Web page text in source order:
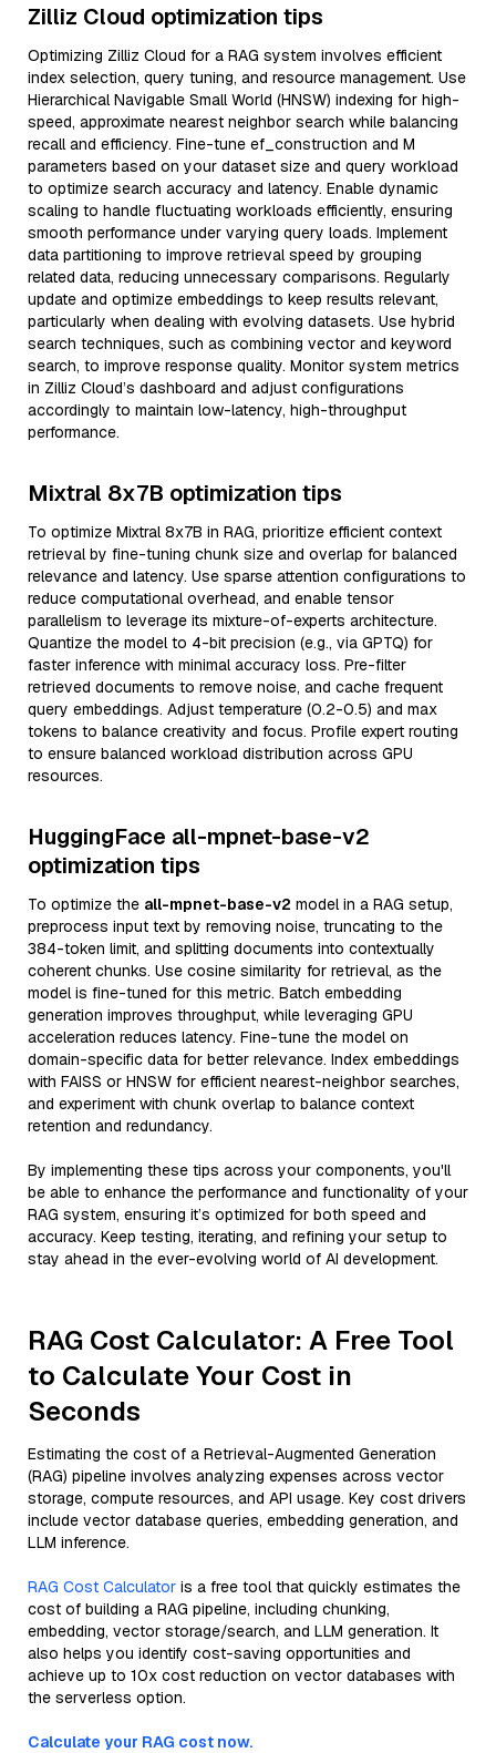
Zilliz Cloud optimization tips
Optimizing Zilliz Cloud for a RAG system involves efficient
index selection, query tuning, and resource management. Use
Hierarchical Navigable Small World (HNSW) indexing for high-
speed, approximate nearest neighbor search while balancing
recall and efficiency. Fine-tune ef_construction and M
parameters based on your dataset size and query workload
to optimize search accuracy and latency. Enable dynamic
scaling to handle fluctuating workloads efficiently, ensuring
smooth performance under varying query loads. Implement
data partitioning to improve retrieval speed by grouping
related data, reducing unnecessary comparisons. Regularly
update and optimize embeddings to keep results relevant,
particularly when dealing with evolving datasets. Use hybrid
search techniques, such as combining vector and keyword
search, to improve response quality. Monitor system metrics
in Zilliz Cloud’s dashboard and adjust configurations
accordingly to maintain low-latency, high-throughput
performance.
Mixtral 8x7B optimization tips
To optimize Mixtral 8x7B in RAG, prioritize efficient context
retrieval by fine-tuning chunk size and overlap for balanced
relevance and latency. Use sparse attention configurations to
reduce computational overhead, and enable tensor
parallelism to leverage its mixture-of-experts architecture.
Quantize the model to 4-bit precision (e.g., via GPTQ) for
faster inference with minimal accuracy loss. Pre-filter
retrieved documents to remove noise, and cache frequent
query embeddings. Adjust temperature (0.2-0.5) and max
tokens to balance creativity and focus. Profile expert routing
to ensure balanced workload distribution across GPU
resources.
HuggingFace all-mpnet-base-v2
optimization tips
To optimize the all-mpnet-base-v2 model in a RAG setup,
preprocess input text by removing noise, truncating to the
384-token limit, and splitting documents into contextually
coherent chunks. Use cosine similarity for retrieval, as the
model is fine-tuned for this metric. Batch embedding
generation improves throughput, while leveraging GPU
acceleration reduces latency. Fine-tune the model on
domain-specific data for better relevance. Index embeddings
with FAISS or HNSW for efficient nearest-neighbor searches,
and experiment with chunk overlap to balance context
retention and redundancy.
By implementing these tips across your components, you'll
be able to enhance the performance and functionality of your
RAG system, ensuring it’s optimized for both speed and
accuracy. Keep testing, iterating, and refining your setup to
stay ahead in the ever-evolving world of AI development.
RAG Cost Calculator: A Free Tool
to Calculate Your Cost in
Seconds
Estimating the cost of a Retrieval-Augmented Generation
(RAG) pipeline involves analyzing expenses across vector
storage, compute resources, and API usage. Key cost drivers
include vector database queries, embedding generation, and
LLM inference.
RAG Cost Calculator is a free tool that quickly estimates the
cost of building a RAG pipeline, including chunking,
embedding, vector storage/search, and LLM generation. It
also helps you identify cost-saving opportunities and
achieve up to 10x cost reduction on vector databases with
the serverless option.
Calculate your RAG cost now.